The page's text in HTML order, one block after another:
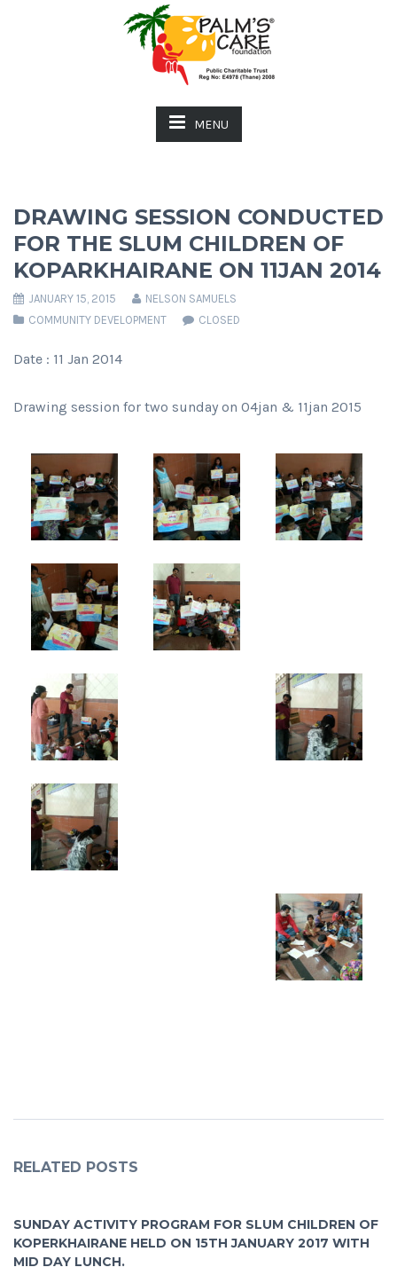
MENU
DRAWING SESSION CONDUCTED
FOR THE SLUM CHILDREN OF
KOPARKHAIRANE ON 11JAN 2014
JANUARY 15, 2015
NELSON SAMUELS
COMMUNITY DEVELOPMENT
CLOSED
Date : 11 Jan 2014
Drawing session for two sunday on 04jan & 11jan 2015
RELATED POSTS
SUNDAY ACTIVITY PROGRAM FOR SLUM CHILDREN OF
KOPERKHAIRANE HELD ON 15TH JANUARY 2017 WITH
MID DAY LUNCH.